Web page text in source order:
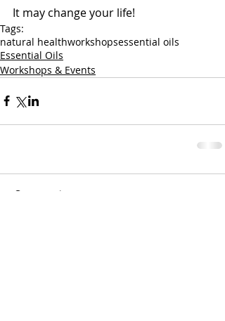
It may change your life!
Tags:
natural healthworkshopsessential oils
Essential Oils
Workshops & Events
Comments